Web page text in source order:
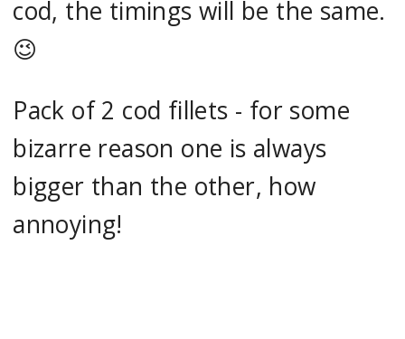
cod, the timings will be the same.
😉
Pack of 2 cod fillets - for some
bizarre reason one is always
bigger than the other, how
annoying!